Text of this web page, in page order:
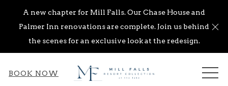
A new chapter for Mill Falls. Our Chase House and
Palmer Inn renovations are complete. Join us behind
the scenes for an exclusive look at the redesign.
BOOK NOW